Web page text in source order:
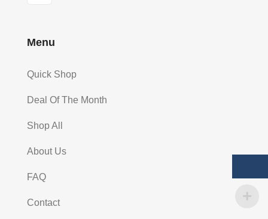
Menu
Quick Shop
Deal Of The Month
Shop All
About Us
FAQ
Contact